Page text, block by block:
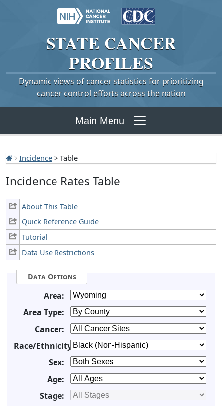
STATE CANCER
PROFILES
Dynamic views of cancer statistics for prioritizing
cancer control efforts across the nation
Main Menu
Incidence > Table
Incidence Rates Table
About This Table
Quick Reference Guide
Tutorial
Data Use Restrictions
Data Options
Area:
Area Type:
Cancer:
Race/Ethnicity:
Sex:
Age:
Stage: